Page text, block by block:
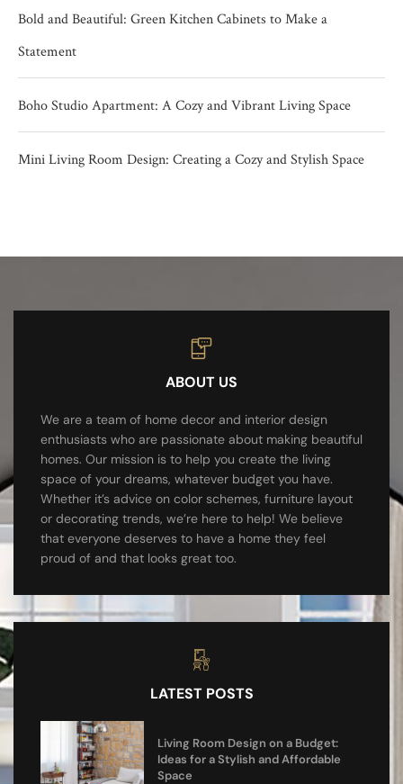
Bold and Beautiful: Green Kitchen Cabinets to Make a
Statement
Boho Studio Apartment: A Cozy and Vibrant Living Space
Mini Living Room Design: Creating a Cozy and Stylish Space
ABOUT US
We are a team of home decor and interior design
enthusiasts who are passionate about making beautiful
homes. Our mission is to help you create the living
space of your dreams, whatever budget you have.
Whether it’s advice on color schemes, furniture layout
or decorating trends, we’re here to help! We believe
that everyone deserves to have a home they feel
proud of and that looks great too.
LATEST POSTS
Living Room Design on a Budget:
Ideas for a Stylish and Affordable
Space